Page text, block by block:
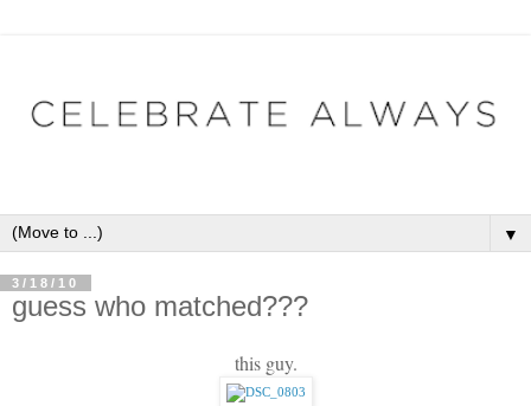
▼
3/18/10
guess who matched???
this guy.